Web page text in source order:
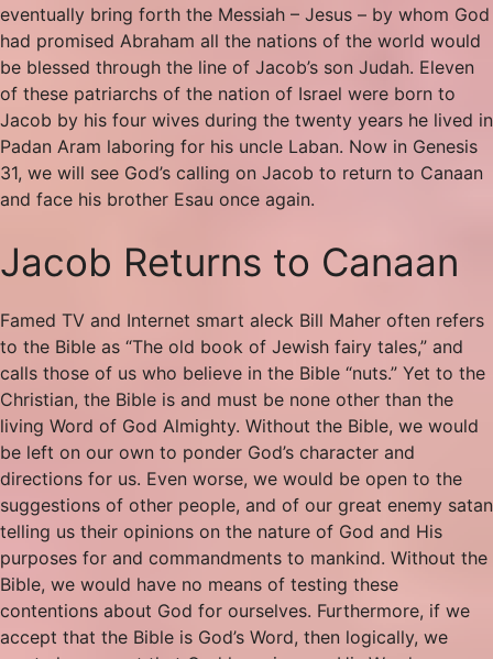
eventually bring forth the Messiah – Jesus – by whom God
had promised Abraham all the nations of the world would
be blessed through the line of Jacob’s son Judah. Eleven
of these patriarchs of the nation of Israel were born to
Jacob by his four wives during the twenty years he lived in
Padan Aram laboring for his uncle Laban. Now in Genesis
31, we will see God’s calling on Jacob to return to Canaan
and face his brother Esau once again.
Jacob Returns to Canaan
Famed TV and Internet smart aleck Bill Maher often refers
to the Bible as “The old book of Jewish fairy tales,” and
calls those of us who believe in the Bible “nuts.” Yet to the
Christian, the Bible is and must be none other than the
living Word of God Almighty. Without the Bible, we would
be left on our own to ponder God’s character and
directions for us. Even worse, we would be open to the
suggestions of other people, and of our great enemy satan
telling us their opinions on the nature of God and His
purposes for and commandments to mankind. Without the
Bible, we would have no means of testing these
contentions about God for ourselves. Furthermore, if we
accept that the Bible is God’s Word, then logically, we